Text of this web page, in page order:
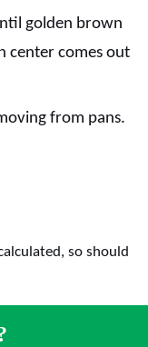
golden brown
center comes out
from pans.